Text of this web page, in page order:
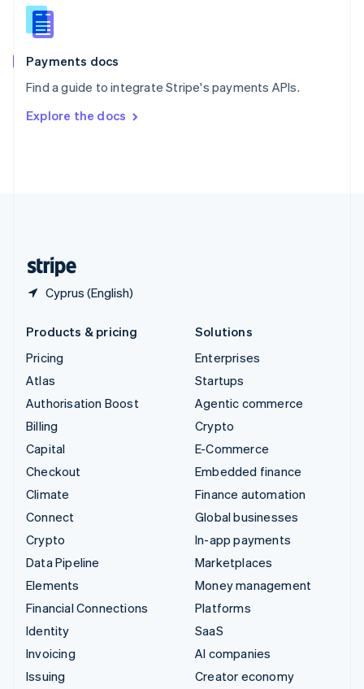
Payments docs
Find a guide to integrate Stripe's payments APIs.
Explore the docs
Cyprus (English)
Slovenia
English
Spain
EspañolEnglish
SvenskaEnglish
DeutschFrançais Italiano
Products & pricing
Pricing
Atlas
Authorisation Boost
Billing
Capital
Checkout
Climate
Connect
Crypto
Data Pipeline
Elements
Financial Connections
Identity
Invoicing
Issuing
Solutions
Enterprises
Startups
Agentic commerce
Crypto
E-Commerce
Embedded finance
Finance automation
Global businesses
In-app payments
Marketplaces
Money management
Platforms
SaaS
AI companies
Creator economy